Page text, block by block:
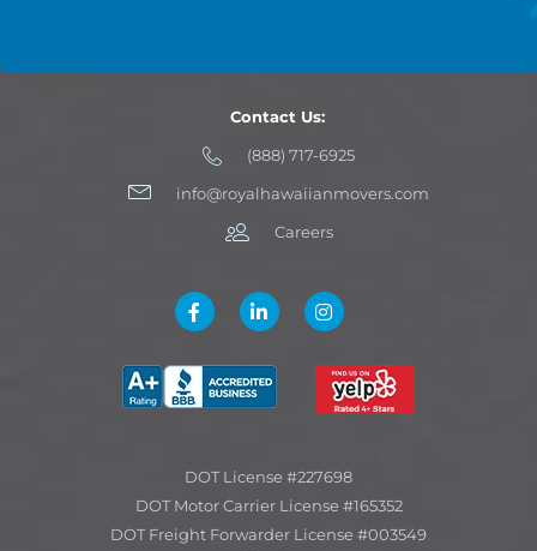
Contact Us:
(888) 717-6925
info@royalhawaiianmovers.com
Careers
DOT License #227698
DOT Motor Carrier License #165352
DOT Freight Forwarder License #003549